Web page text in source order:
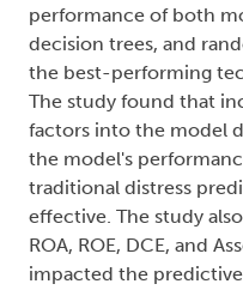
performance of both
decision trees, and
the best-performing
The study found that
factors into the model
the model's
traditional distress
effective. The study
ROA, ROE, DCE, and
impacted the